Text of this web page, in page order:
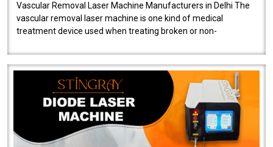
Vascular Removal Laser Machine Manufacturers in Delhi The
vascular removal laser machine is one kind of medical
treatment device used when treating broken or non-